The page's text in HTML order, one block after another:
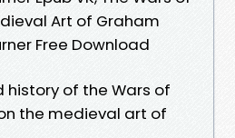
Art of Graham
Free Download
history of the Wars of
the medieval art of